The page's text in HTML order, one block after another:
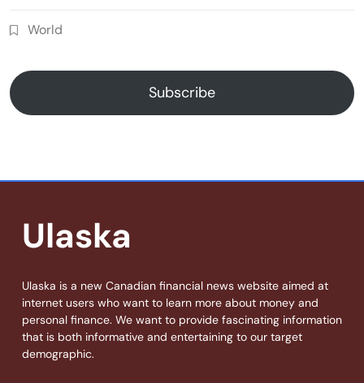
World
Subscribe
Ulaska
Ulaska is a new Canadian financial news website aimed at
internet users who want to learn more about money and
personal finance. We want to provide fascinating information
that is both informative and entertaining to our target
demographic.